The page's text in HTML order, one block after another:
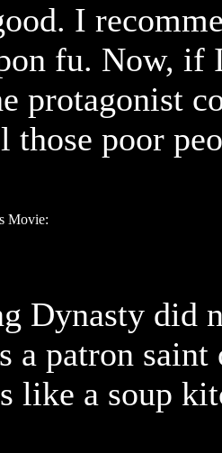
I
fu. Now, if
protagonist
those poor
Movie:
Dynasty did
a patron saint
like a soup